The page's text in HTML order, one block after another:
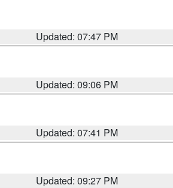
Updated: 07:47 PM
Updated: 09:06 PM
Updated: 07:41 PM
Updated: 09:27 PM